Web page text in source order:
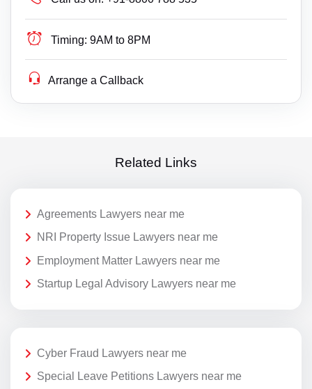
Timing: 9AM to 8PM
Arrange a Callback
Related Links
Agreements Lawyers near me
NRI Property Issue Lawyers near me
Employment Matter Lawyers near me
Startup Legal Advisory Lawyers near me
Cyber Fraud Lawyers near me
Special Leave Petitions Lawyers near me